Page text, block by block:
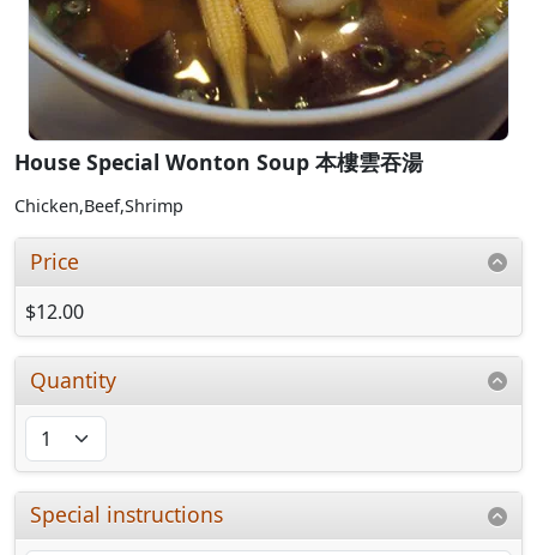
House Special Wonton Soup 本樓雲吞湯
Chicken,Beef,Shrimp
Price
$12.00
Quantity
Special instructions